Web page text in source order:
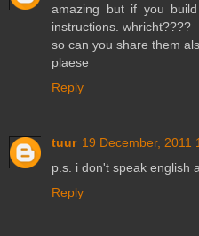
amazing but if you
instructions. whricht????
so can you share them
plaese
Reply
tuur 19 December, 2011
p.s. i don't speak english
Reply